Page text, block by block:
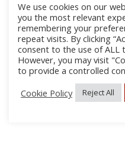
We use cookies on our
you the most relevant
remembering your
repeat visits. By clicking
consent to the use of ALL
However, you may visit
to provide a controlled
Cookie Policy
Reject All